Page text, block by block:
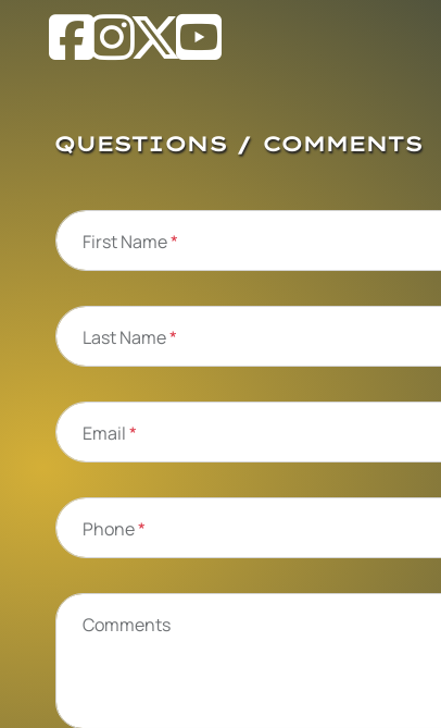
QUESTIONS / COMMENTS
First Name*
Last Name*
Email*
Phone*
Comments